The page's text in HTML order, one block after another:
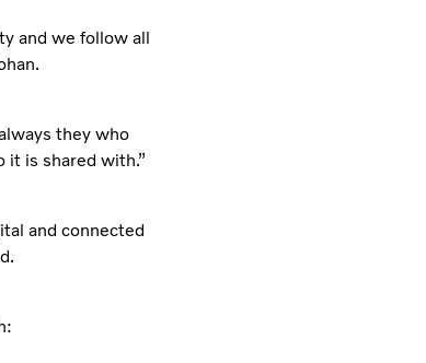
and we follow all
they who
it is shared with.”
and connected